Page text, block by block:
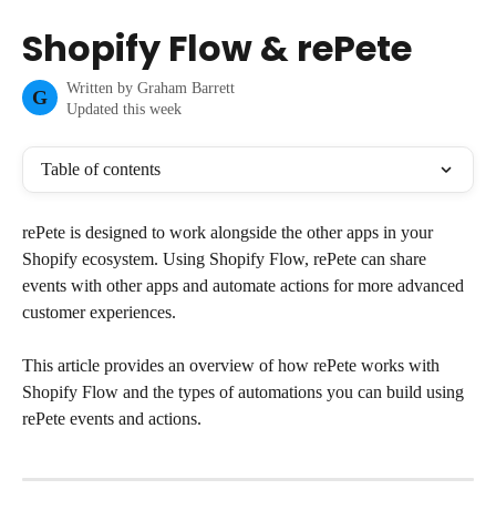
Shopify Flow & rePete
G Written by Graham Barrett
Updated this week
Table of contents
rePete is designed to work alongside the other apps in your
Shopify ecosystem. Using Shopify Flow, rePete can share
events with other apps and automate actions for more advanced
customer experiences.
This article provides an overview of how rePete works with
Shopify Flow and the types of automations you can build using
rePete events and actions.